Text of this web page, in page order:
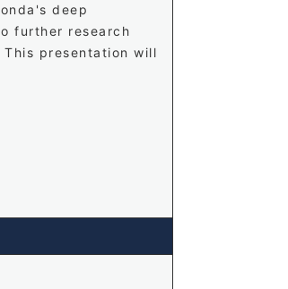
deep
further research
presentation will